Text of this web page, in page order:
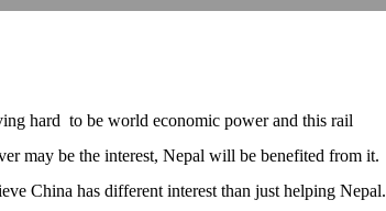
hard to be world economic power and this rail
may be the interest, Nepal will be benefited from it.
China has different interest than just helping Nepal.